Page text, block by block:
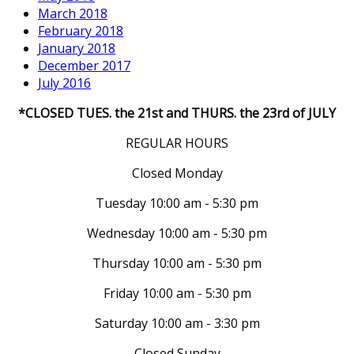
March 2018
February 2018
January 2018
December 2017
July 2016
*CLOSED TUES. the 21st and THURS. the 23rd of JULY
REGULAR HOURS
Closed Monday
Tuesday 10:00 am - 5:30 pm
Wednesday 10:00 am - 5:30 pm
Thursday 10:00 am - 5:30 pm
Friday 10:00 am - 5:30 pm
Saturday 10:00 am - 3:30 pm